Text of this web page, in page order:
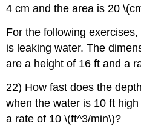
4 cm and the area is 20
For the following
is leaking water. The
are a height of 16 ft and a
22) How fast does the
when the water is 10 ft
a rate of 10 \(ft^3/min\)?